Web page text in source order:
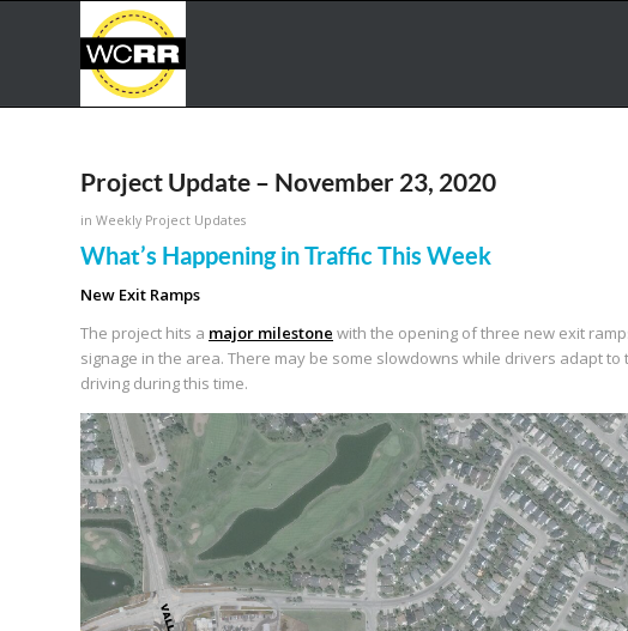
Project Update – November 23, 2020
in Weekly Project Updates
What’s Happening in Traffic This Week
New Exit Ramps
The project hits a major milestone with the opening of three new exit
signage in the area. There may be some slowdowns while drivers adapt
driving during this time.